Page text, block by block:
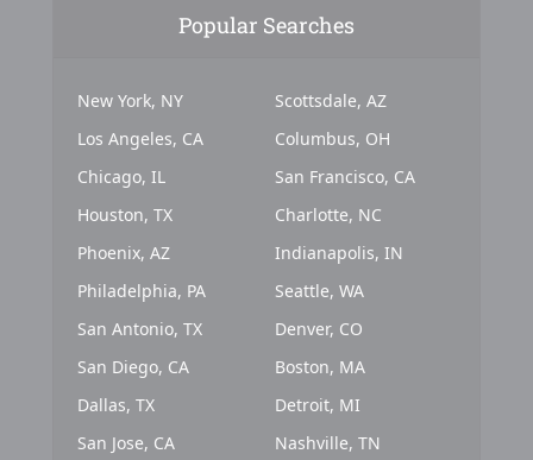
Popular Searches
New York, NY
Los Angeles, CA
Chicago, IL
Houston, TX
Phoenix, AZ
Philadelphia, PA
San Antonio, TX
San Diego, CA
Dallas, TX
San Jose, CA
Scottsdale, AZ
Columbus, OH
San Francisco, CA
Charlotte, NC
Indianapolis, IN
Seattle, WA
Denver, CO
Boston, MA
Detroit, MI
Nashville, TN